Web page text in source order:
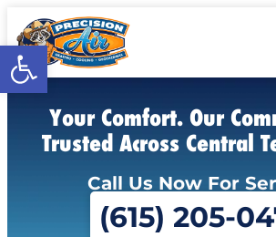
Open toolbar
Your Comfort. Our
Trusted Across Central
Call Us Now For
(615) 205-